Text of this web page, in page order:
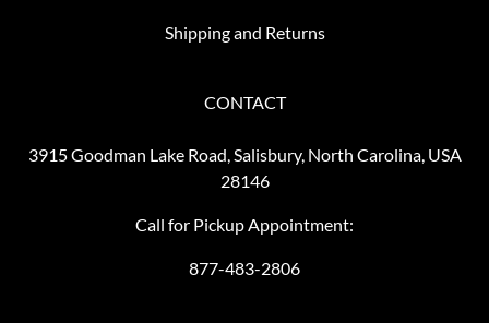
Shipping and Returns
CONTACT
3915 Goodman Lake Road, Salisbury, North Carolina, USA
28146
Call for Pickup Appointment:
877-483-2806